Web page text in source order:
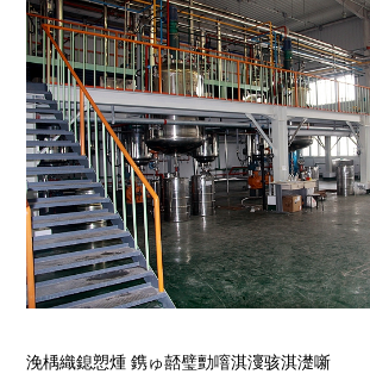
浼楀織鎴愬煄 鎸ゅ嚭璧勯噾淇濅骇淇濋噺